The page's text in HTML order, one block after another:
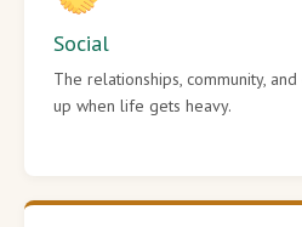
Social
The relationships, community,
up when life gets heavy.